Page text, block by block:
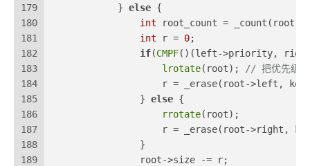
179
180
181
182
183
184
185
186
187
188
189
            }
else {
int root_count = _count(root);
int r = 0;
if(CMPF()(left->priority,
lrotate(root);
// 把优先级大
r = _erase(root->left,
                }
else {
rrotate(root);
r = _erase(root->right,
                }
                root->size -= r;